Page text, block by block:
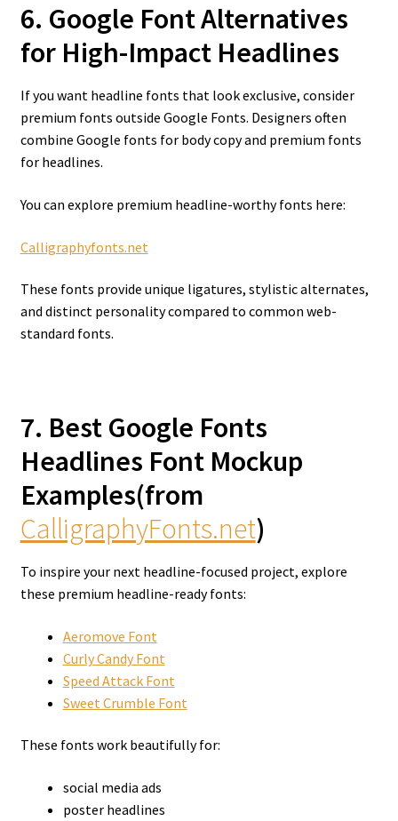
6. Google Font Alternatives
for High-Impact Headlines
If you want headline fonts that look exclusive, consider
premium fonts outside Google Fonts. Designers often
combine Google fonts for body copy and premium fonts
for headlines.
You can explore premium headline-worthy fonts here:
Calligraphyfonts.net
These fonts provide unique ligatures, stylistic alternates,
and distinct personality compared to common web-
standard fonts.
7. Best Google Fonts
Headlines Font Mockup
Examples(from
CalligraphyFonts.net)
To inspire your next headline-focused project, explore
these premium headline-ready fonts:
Aeromove Font
Curly Candy Font
Speed Attack Font
Sweet Crumble Font
These fonts work beautifully for:
social media ads
poster headlines